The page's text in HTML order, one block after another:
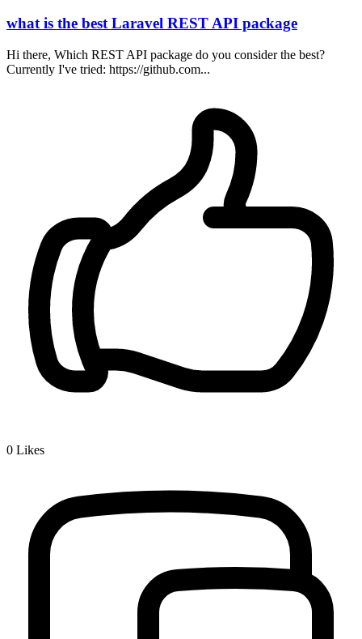
what is the best Laravel REST API package
Hi there, Which REST API package do you consider the best?
Currently I've tried: https://github.com...
0 Likes